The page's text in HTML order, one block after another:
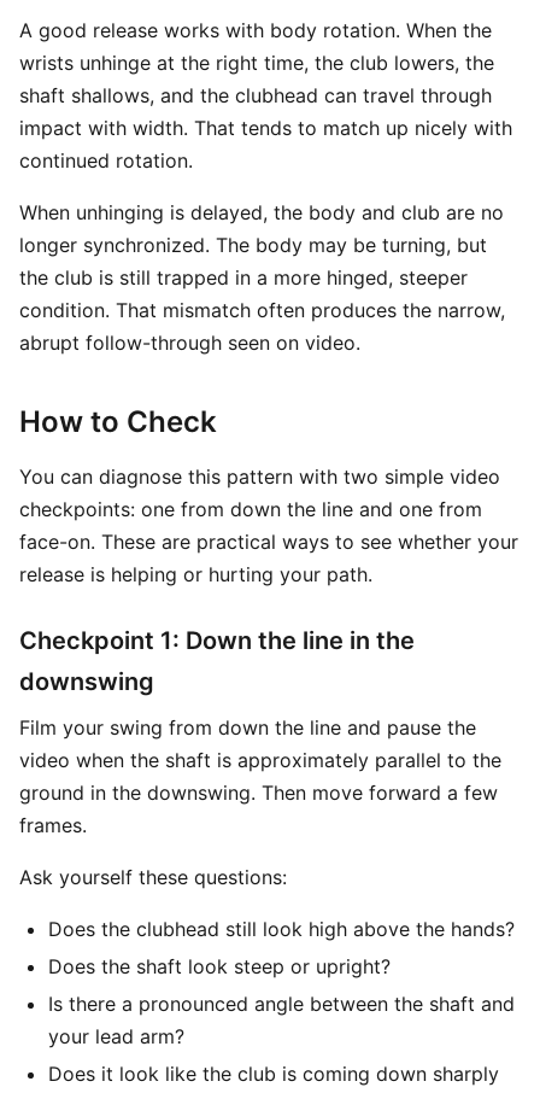
A good release works with body rotation. When the
wrists unhinge at the right time, the club lowers, the
shaft shallows, and the clubhead can travel through
impact with width. That tends to match up nicely with
continued rotation.
When unhinging is delayed, the body and club are no
longer synchronized. The body may be turning, but
the club is still trapped in a more hinged, steeper
condition. That mismatch often produces the narrow,
abrupt follow-through seen on video.
How to Check
You can diagnose this pattern with two simple video
checkpoints: one from down the line and one from
face-on. These are practical ways to see whether your
release is helping or hurting your path.
Checkpoint 1: Down the line in the
downswing
Film your swing from down the line and pause the
video when the shaft is approximately parallel to the
ground in the downswing. Then move forward a few
frames.
Ask yourself these questions:
Does the clubhead still look high above the hands?
Does the shaft look steep or upright?
Is there a pronounced angle between the shaft and
your lead arm?
Does it look like the club is coming down sharply